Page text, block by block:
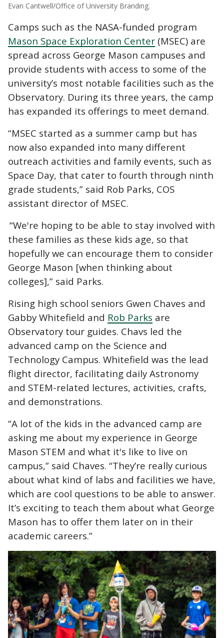
Evan Cantwell/Office of University Branding.
Camps such as the NASA-funded program
Mason Space Exploration Center (MSEC) are
spread across George Mason campuses and
provide students with access to some of the
university’s most notable facilities such as the
Observatory. During its three years, the camp
has expanded its offerings to meet demand.
“MSEC started as a summer camp but has
now also expanded into many different
outreach activities and family events, such as
Space Day, that cater to fourth through ninth
grade students,” said Rob Parks, COS
assistant director of MSEC.
“We're hoping to be able to stay involved with
these families as these kids age, so that
hopefully we can encourage them to consider
George Mason [when thinking about
colleges],” said Parks.
Rising high school seniors Gwen Chaves and
Gabby Whitefield and Rob Parks are
Observatory tour guides. Chavs led the
advanced camp on the Science and
Technology Campus. Whitefield was the lead
flight director, facilitating daily Astronomy
and STEM-related lectures, activities, crafts,
and demonstrations.
“A lot of the kids in the advanced camp are
asking me about my experience in George
Mason STEM and what it's like to live on
campus,” said Chaves. “They’re really curious
about what kind of labs and facilities we have,
which are cool questions to be able to answer.
It’s exciting to teach them about what George
Mason has to offer them later on in their
academic careers.”
Image